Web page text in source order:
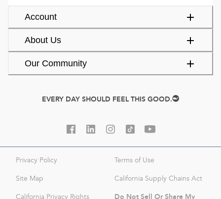
Account
About Us
Our Community
EVERY DAY SHOULD FEEL THIS GOOD.
Privacy Policy Terms of Use
Site Map California Supply Chains Act
California Privacy Rights Do Not Sell Or Share My